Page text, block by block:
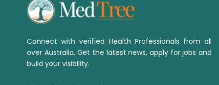
Connect with verified Health Professionals from all
over Australia. Get the latest news, apply for jobs and
build your visibility.